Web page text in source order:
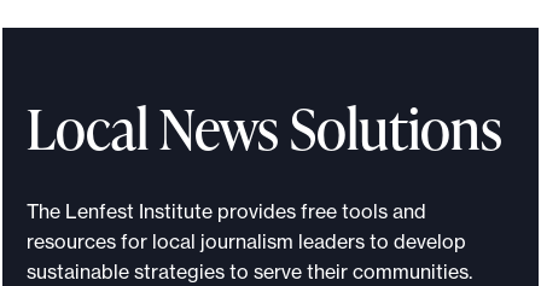
l
t
n
Local News Solutions
The Lenfest Institute provides free tools and
resources for local journalism leaders to develop
sustainable strategies to serve their communities.